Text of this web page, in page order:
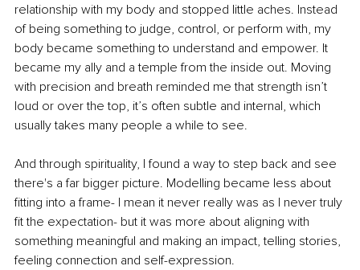
relationship with my body and stopped little aches. Instead
of being something to judge, control, or perform with, my
body became something to understand and empower. It
became my ally and a temple from the inside out. Moving
with precision and breath reminded me that strength isn’t
loud or over the top, it’s often subtle and internal, which
usually takes many people a while to see.
And through spirituality, I found a way to step back and see
there's a far bigger picture. Modelling became less about
fitting into a frame- I mean it never really was as I never truly
fit the expectation- but it was more about aligning with
something meaningful and making an impact, telling stories,
feeling connection and self-expression.